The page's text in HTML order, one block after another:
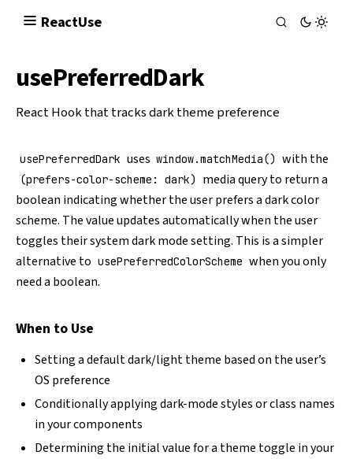
ReactUse
usePreferredDark
React Hook that tracks dark theme preference
usePreferredDark uses window.matchMedia() with the
(prefers-color-scheme: dark)
media query to return a
boolean indicating whether the user prefers a dark color
scheme. The value updates automatically when the user
toggles their system dark mode setting. This is a simpler
alternative to usePreferredColorScheme when you only
need a boolean.
When to Use
Setting a default dark/light theme based on the user’s
OS preference
Conditionally applying dark-mode styles or class names
in your components
Determining the initial value for a theme toggle in your